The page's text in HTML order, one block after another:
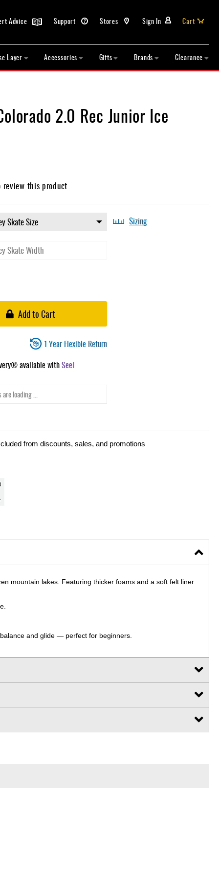
Sign In
Stores
Support
Advice
Cart
Layer Accessories Gifts Brands Clearance
2.0 Rec Junior Ice
this product
Sizing
Add to Cart
1 Year Flexible Return
available withSeel
loading ...
from discounts, sales, and promotions
mountain lakes. Featuring thicker foams and a soft felt liner
and glide — perfect for beginners.